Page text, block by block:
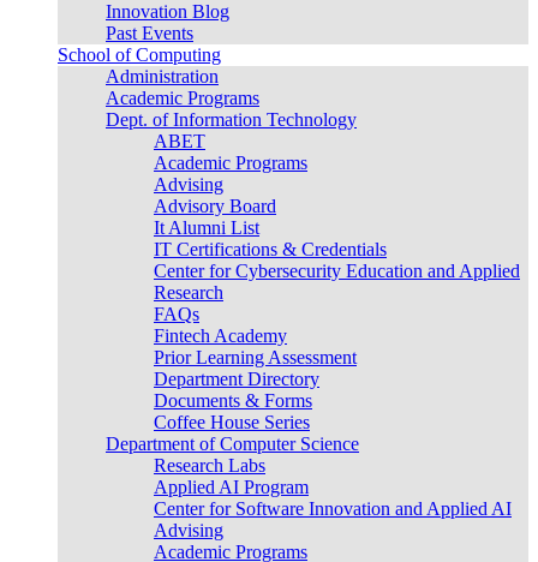
Innovation Blog
Past Events
School of Computing
Administration
Academic Programs
Dept. of Information Technology
ABET
Academic Programs
Advising
Advisory Board
It Alumni List
IT Certifications & Credentials
Center for Cybersecurity Education and Applied
Research
FAQs
Fintech Academy
Prior Learning Assessment
Department Directory
Documents & Forms
Coffee House Series
Department of Computer Science
Research Labs
Applied AI Program
Center for Software Innovation and Applied AI
Advising
Academic Programs